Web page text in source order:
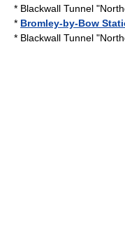
* Blackwall Tunnel
* Bromley-by-Bow
* Blackwall Tunnel